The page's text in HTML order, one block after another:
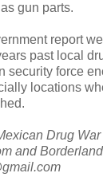
gun parts.
report
past local
security force
locations
Drug
and